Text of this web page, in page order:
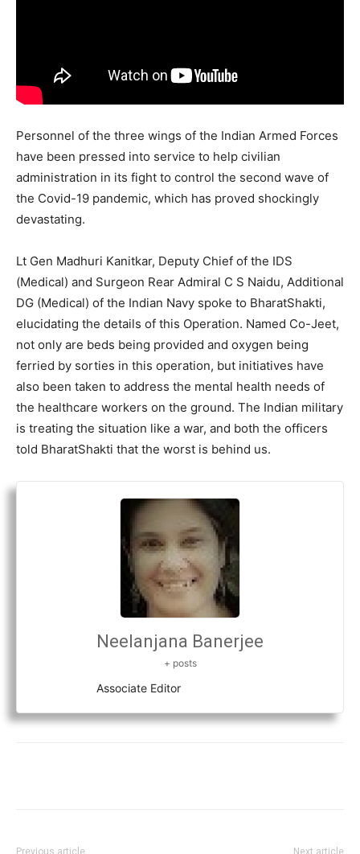
Personnel of the three wings of the Indian Armed Forces
have been pressed into service to help civilian
administration in its fight to control the second wave of
the Covid-19 pandemic, which has proved shockingly
devastating.
Lt Gen Madhuri Kanitkar, Deputy Chief of the IDS
(Medical) and Surgeon Rear Admiral C S Naidu, Additional
DG (Medical) of the Indian Navy spoke to BharatShakti,
elucidating the details of this Operation. Named Co-Jeet,
not only are beds being provided and oxygen being
ferried by sorties in this operation, but initiatives have
also been taken to address the mental health needs of
the healthcare workers on the ground. The Indian military
is treating the situation like a war, and both the officers
told BharatShakti that the worst is behind us.
Neelanjana Banerjee
+ posts
Associate Editor
Previous article Next article